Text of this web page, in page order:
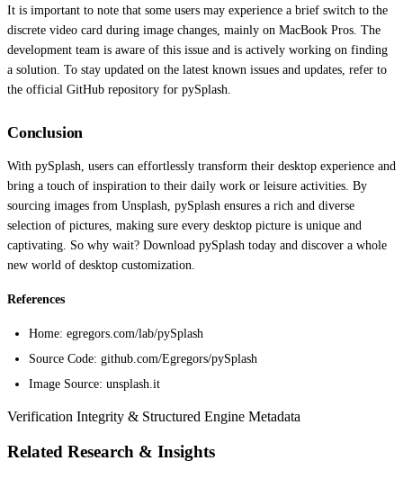
It is important to note that some users may experience a brief switch to the
discrete video card during image changes, mainly on MacBook Pros. The
development team is aware of this issue and is actively working on finding
a solution. To stay updated on the latest known issues and updates, refer to
the official GitHub repository for pySplash.
Conclusion
With pySplash, users can effortlessly transform their desktop experience and
bring a touch of inspiration to their daily work or leisure activities. By
sourcing images from Unsplash, pySplash ensures a rich and diverse
selection of pictures, making sure every desktop picture is unique and
captivating. So why wait? Download pySplash today and discover a whole
new world of desktop customization.
References
Home: egregors.com/lab/pySplash
Source Code: github.com/Egregors/pySplash
Image Source: unsplash.it
Verification Integrity & Structured Engine Metadata
Related Research & Insights